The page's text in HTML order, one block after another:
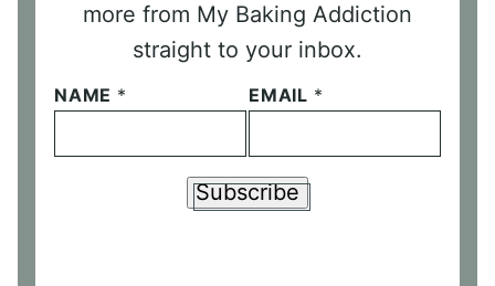
more from My Baking Addiction
straight to your inbox.
NAME * EMAIL *
Subscribe